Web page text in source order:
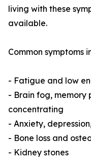
living with these
available.
Common symptoms
- Fatigue and low
- Brain fog,
concentrating
- Anxiety,
- Bone loss and
- Kidney stones